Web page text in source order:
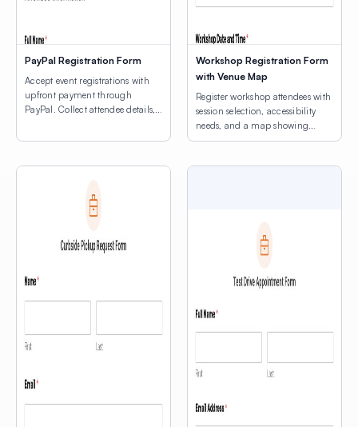
PayPal Registration Form
Accept event registrations with
upfront payment through
PayPal. Collect attendee details,
Workshop Registration Form
with Venue Map
Register workshop attendees with
session selection, accessibility
needs, and a map showing
venue locations.